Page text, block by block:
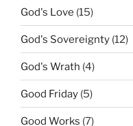
God's Love (15)
God's Sovereignty (12)
God's Wrath (4)
Good Friday (5)
Good Works (7)